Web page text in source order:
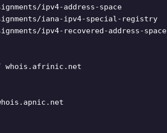
ipv4-address-space
iana-ipv4-special-registry
ipv4-recovered-address-space
whois.afrinic.net